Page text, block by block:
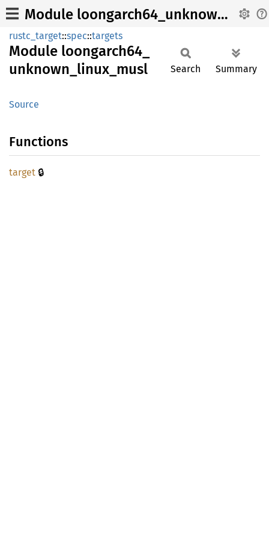
Module loongarch64_unknown_linux_musl
rustc_target::spec::targets
Module loongarch64_
unknown_ linux_ musl
Source
Search Summary
Functions
target 🔒